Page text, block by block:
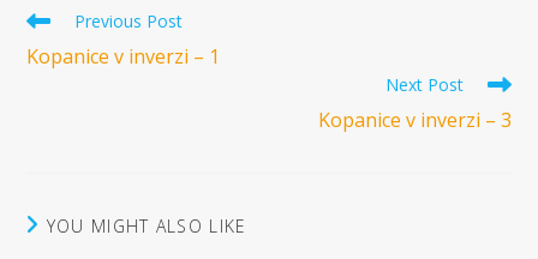
Read
articles
Previous Post
Kopanice v inverzi – 1
Next Post
Kopanice v inverzi – 3
YOU MIGHT ALSO LIKE